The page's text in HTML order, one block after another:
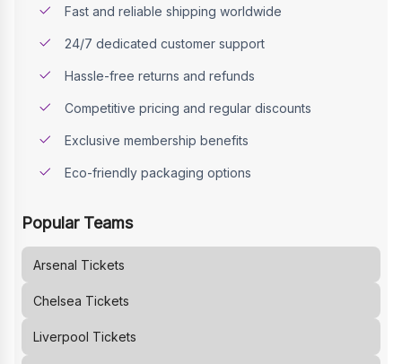
Fast and reliable shipping worldwide
24/7 dedicated customer support
Hassle-free returns and refunds
Competitive pricing and regular discounts
Exclusive membership benefits
Eco-friendly packaging options
Popular Teams
Arsenal Tickets
Chelsea Tickets
Liverpool Tickets